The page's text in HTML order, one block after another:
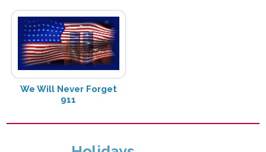
We Will Never Forget
911